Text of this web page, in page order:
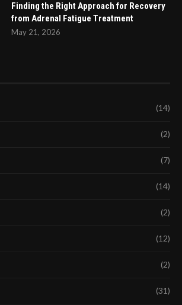
Finding the Right Approach for Recovery
from Adrenal Fatigue Treatment
May 21, 2026
(14)
(2)
(7)
(14)
(2)
(12)
(2)
(31)